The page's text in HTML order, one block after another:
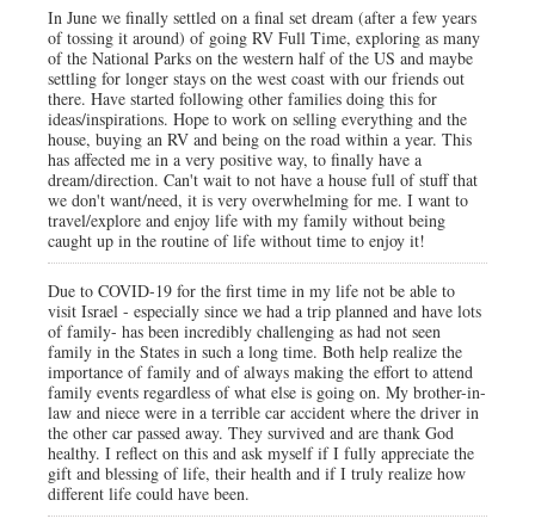
In June we finally settled on a final set dream (after a few years
of tossing it around) of going RV Full Time, exploring as many
of the National Parks on the western half of the US and maybe
settling for longer stays on the west coast with our friends out
there. Have started following other families doing this for
ideas/inspirations. Hope to work on selling everything and the
house, buying an RV and being on the road within a year. This
has affected me in a very positive way, to finally have a
dream/direction. Can't wait to not have a house full of stuff that
we don't want/need, it is very overwhelming for me. I want to
travel/explore and enjoy life with my family without being
caught up in the routine of life without time to enjoy it!
Due to COVID-19 for the first time in my life not be able to
visit Israel - especially since we had a trip planned and have lots
of family- has been incredibly challenging as had not seen
family in the States in such a long time. Both help realize the
importance of family and of always making the effort to attend
family events regardless of what else is going on. My brother-in-
law and niece were in a terrible car accident where the driver in
the other car passed away. They survived and are thank God
healthy. I reflect on this and ask myself if I fully appreciate the
gift and blessing of life, their health and if I truly realize how
different life could have been.